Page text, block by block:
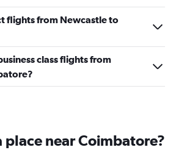
flights from Newcastle to
class flights from
place near Coimbatore?